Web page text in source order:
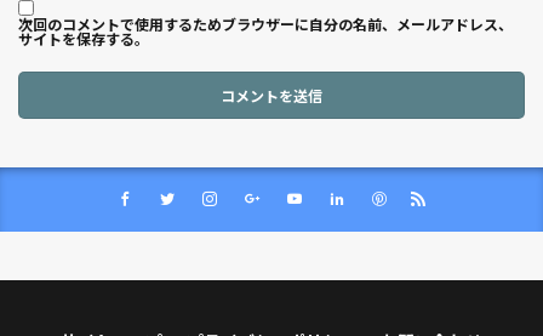
次回のコメントで使用するためブラウザーに自分の名前、メールアドレス、
サイトを保存する。